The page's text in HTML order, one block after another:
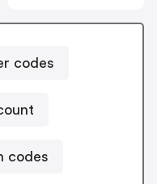
codes
codes